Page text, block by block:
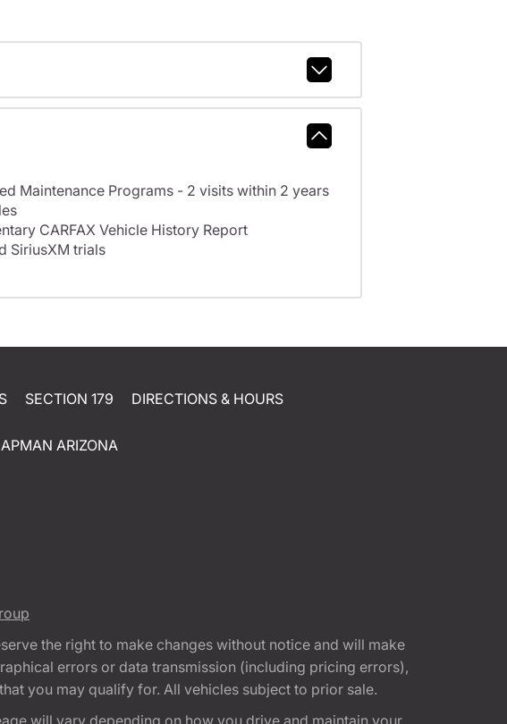
Maintenance Programs - 2 visits within 2 years
CARFAX Vehicle History Report
SiriusXM trials
SECTION 179 DIRECTIONS & HOURS
ARIZONA
the right to make changes without notice and will make
errors or data transmission (including pricing errors),
you may qualify for. All vehicles subject to prior sale.